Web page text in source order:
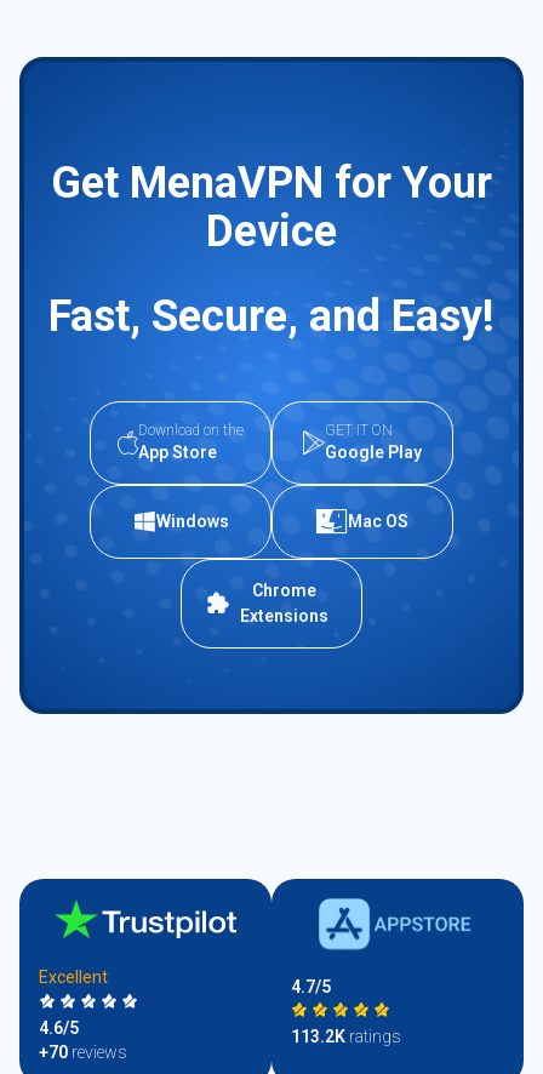
Get MenaVPN for Your
Device
Fast, Secure, and Easy!
Download on the
App Store
GET IT ON
Google Play
Windows Mac OS
Chrome
Extensions
Excellent
4.6/5
+70 reviews
4.7/5
113.2K ratings